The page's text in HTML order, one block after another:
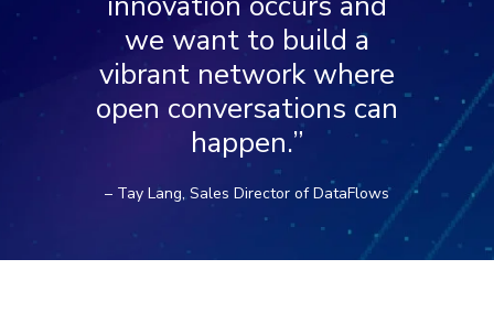
we want to build a
vibrant network where
open conversations can
happen.”
– Tay Lang, Sales Director of DataFlows